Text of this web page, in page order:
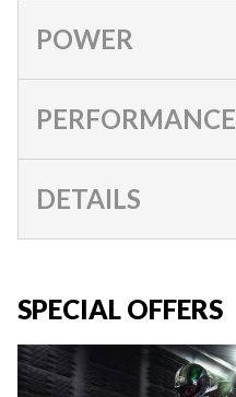
POWER
PERFORMANCE
DETAILS
SPECIAL OFFERS